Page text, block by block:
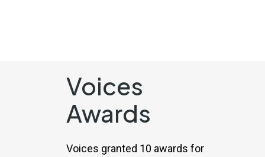
Voices
Awards
Voices granted 10 awards for